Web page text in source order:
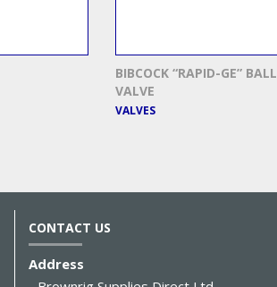
BIBCOCK “RAPID-GE” BALL
VALVE
VALVES
CONTACT US
Address